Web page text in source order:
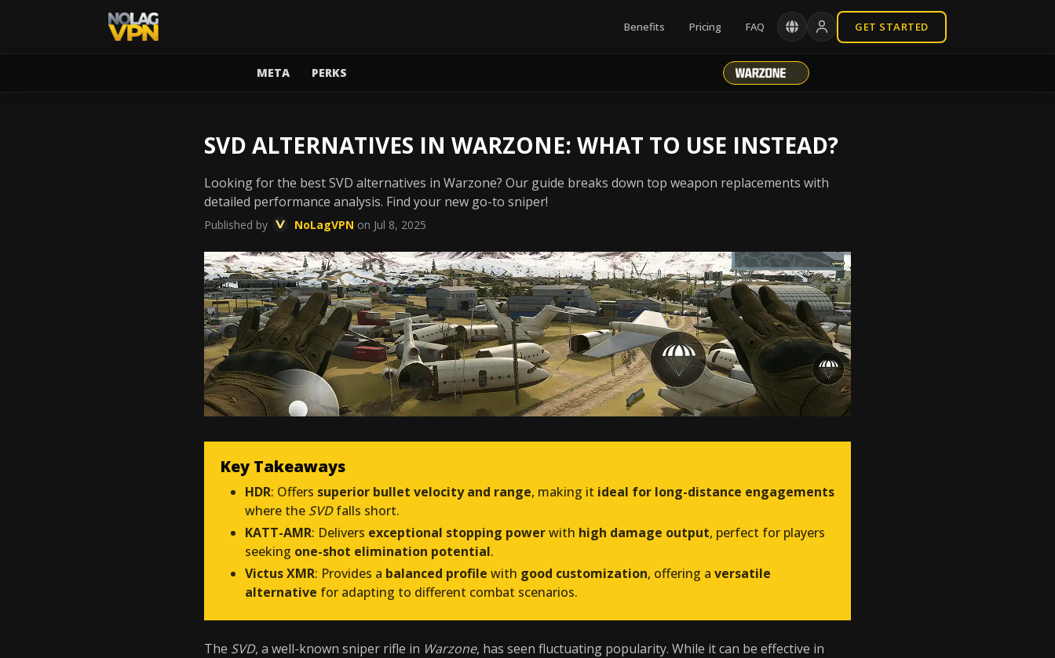
Benefits Pricing FAQ GET STARTED
META PERKS
SVD ALTERNATIVES IN WARZONE: WHAT TO USE INSTEAD?
Looking for the best SVD alternatives in Warzone? Our guide breaks down top weapon replacements with
detailed performance analysis. Find your new go-to sniper!
Published by NoLagVPN on Jul 8, 2025
Key Takeaways
HDR: Offers superior bullet velocity and range, making it ideal for long-distance engagements
where the SVDfalls short.
KATT-AMR: Delivers exceptional stopping powerwith high damage output, perfect for players
seeking one-shot elimination potential.
Victus XMR: Provides a balanced profile with good customization, offering a versatile
alternative for adapting to different combat scenarios.
The SVD, a well-known sniper rifle in Warzone, has seen fluctuating popularity. While it can be effective in